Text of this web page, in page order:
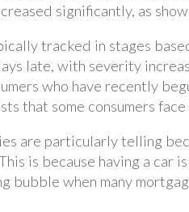
significantly, as
tracked in stages
late, with severity
who have recently
that some consumers
are particularly telling
is because having a car
bubble when many